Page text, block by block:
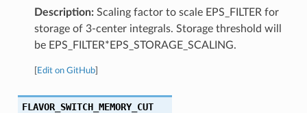
Description:Scaling factor to scale EPS_FILTER for
storage of 3-center integrals. Storage threshold will
be EPS_FILTER*EPS_STORAGE_SCALING.
Edit on GitHub]
FLAVOR_SWITCH_MEMORY_CUT